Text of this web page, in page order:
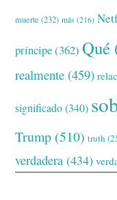
muerte (232) más (216)
príncipe(362) Qué
realmente (459)
significado(340)
Trump (510) truth
verdadera (434)